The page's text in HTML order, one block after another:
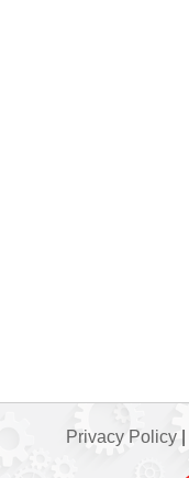
Privacy Policy